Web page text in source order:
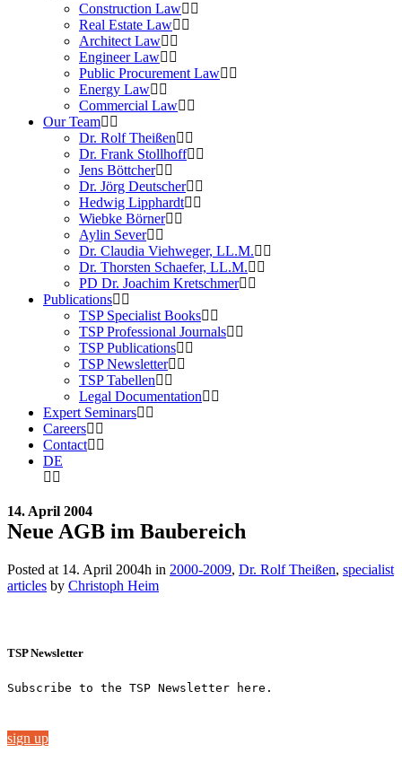
Construction Law
Real Estate Law
Architect Law
Engineer Law
Public Procurement Law
Energy Law
Commercial Law
Our Team
Dr. Rolf Theißen
Dr. Frank Stollhoff
Jens Böttcher
Dr. Jörg Deutscher
Hedwig Lipphardt
Wiebke Börner
Aylin Sever
Dr. Claudia Viehweger, LL.M.
Dr. Thorsten Schaefer, LL.M.
PD Dr. Joachim Kretschmer
Publications
TSP Specialist Books
TSP Professional Journals
TSP Publications
TSP Newsletter
TSP Tabellen
Legal Documentation
Expert Seminars
Careers
Contact
DE
14. April 2004
Neue AGB im Baubereich
Posted at 14. April 2004h in 2000-2009, Dr. Rolf Theißen, specialist
articles by Christoph Heim
TSP Newsletter
Subscribe to the TSP Newsletter here.
sign up